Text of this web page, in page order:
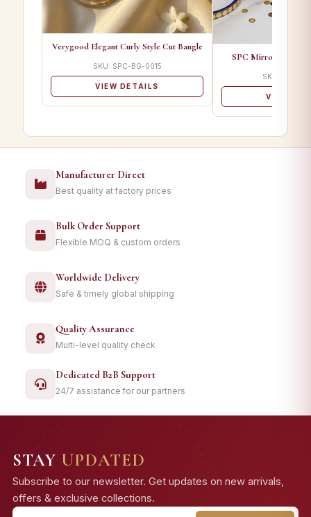
Verygood Elegant Curly Style Cut Bangle
SKU: SPC-BG-0015
VIEW DETAILS
SPC Mirror Set A
SKU: SPC-
VIEW
Manufacturer Direct
Best quality at factory prices
Bulk Order Support
Flexible MOQ & custom orders
Worldwide Delivery
Safe & timely global shipping
Quality Assurance
Multi-level quality check
Dedicated B2B Support
24/7 assistance for our partners
STAY UPDATED
Subscribe to our newsletter. Get updates on new arrivals,
offers & exclusive collections.